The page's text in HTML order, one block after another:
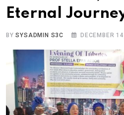
Eternal
BYSYSADMIN S3C DECEMBER